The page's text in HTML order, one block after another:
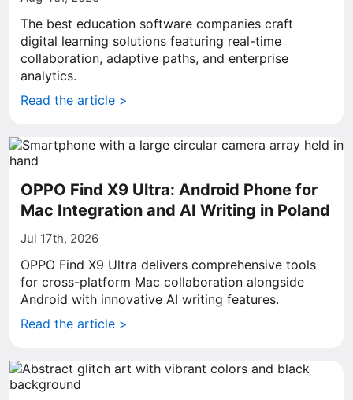
The best education software companies craft
digital learning solutions featuring real-time
collaboration, adaptive paths, and enterprise
analytics.
Read the article >
OPPO Find X9 Ultra: Android Phone for
Mac Integration and AI Writing in Poland
Jul 17th, 2026
OPPO Find X9 Ultra delivers comprehensive tools
for cross-platform Mac collaboration alongside
Android with innovative AI writing features.
Read the article >